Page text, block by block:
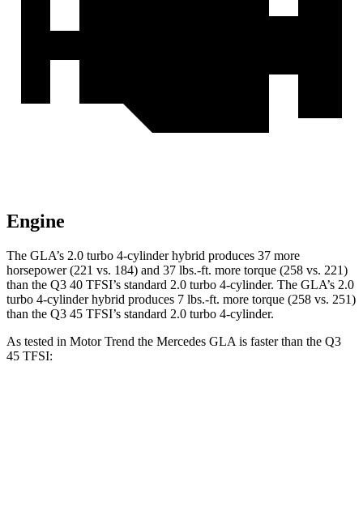
Engine
The GLA’s 2.0 turbo 4-cylinder hybrid produces 37 more
horsepower (221 vs. 184) and 37 lbs.-ft. more torque (258 vs. 221)
than the Q3 40 TFSI’s standard 2.0 turbo 4-cylinder. The GLA’s 2.0
turbo 4-cylinder hybrid produces 7 lbs.-ft. more torque (258 vs. 251)
than the Q3 45 TFSI’s standard 2.0 turbo 4-cylinder.
As tested in Motor Trend the Mercedes GLA is faster than the Q3
45 TFSI: